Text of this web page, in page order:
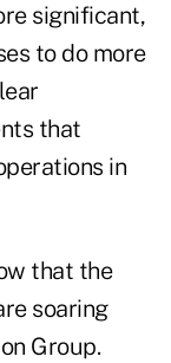
significant,
to do more
that
in
that the
soaring
Group.